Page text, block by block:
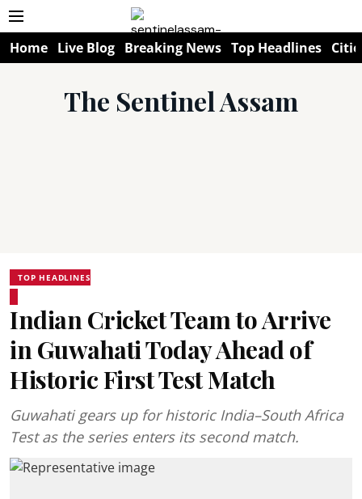
Home Live Blog Breaking News Top Headlines
The Sentinel Assam
TOP HEADLINES
Indian Cricket Team to Arrive
in Guwahati Today Ahead of
Historic First Test Match
Guwahati gears up for historic India–South Africa
Test as the series enters its second match.